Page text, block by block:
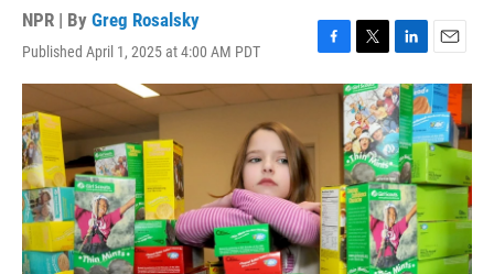
NPR | By Greg Rosalsky
Published April 1, 2025 at 4:00 AM PDT
F
a
c
o
k
T
w
i
t
t
e
r
L
i
n
k
e
d
I
n
E
m
a
i
l